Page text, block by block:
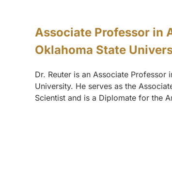
Associate Professor in
Oklahoma State
Dr. Reuter is an Associate Professor
University. He serves as the
Scientist and is a Diplomate for the